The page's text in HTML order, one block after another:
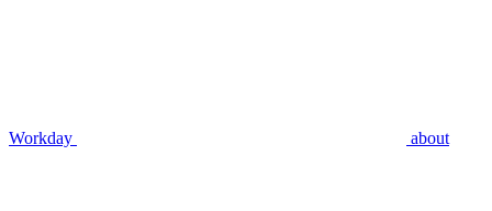
Workday about